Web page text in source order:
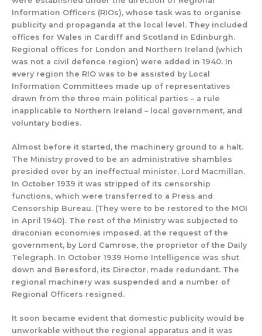
Information Officers (RIOs), whose task was to organise
publicity and propaganda at the local level. They included
offices for Wales in Cardiff and Scotland in Edinburgh.
Regional offices for London and Northern Ireland (which
was not a civil defence region) were added in 1940. In
every region the RIO was to be assisted by Local
Information Committees made up of representatives
drawn from the three main political parties – a rule
inapplicable to Northern Ireland – local government, and
voluntary bodies.
Almost before it started, the machinery ground to a halt.
The Ministry proved to be an administrative shambles
presided over by an ineffectual minister, Lord Macmillan.
In October 1939 it was stripped of its censorship
functions, which were transferred to a Press and
Censorship Bureau. (They were to be restored to the MOI
in April 1940). The rest of the Ministrywas subjected to
draconian economies imposed , at the request of the
government, byLord Camrose, the proprietor of the Daily
Telegraph. In October 1939 Home Intelligence was shut
down and Beresford, its Director, made redundant. The
regional machinery was suspended and a number of
Regional Officers resigned.
It soon became evident that domestic publicity would be
unworkable without the regional apparatus and it was